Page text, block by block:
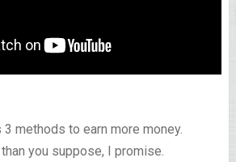
methods to earn more money.
you suppose, I promise.